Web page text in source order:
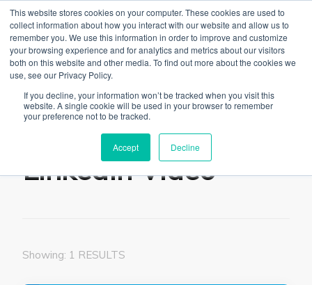
This website stores cookies on your computer. These cookies are used to
collect information about how you interact with our website and allow us to
remember you. We use this information in order to improve and customize
your browsing experience and for analytics and metrics about our visitors
both on this website and other media. To find out more about the cookies we
use, see our Privacy Policy.
If you decline, your information won’t be tracked when you visit this
website. A single cookie will be used in your browser to remember
your preference not to be tracked.
Accept Decline
The Linked Blog
Everything you need to know about LinkedIn
Home LinkedIn Video
LinkedIn Video
Showing: 1 RESULTS